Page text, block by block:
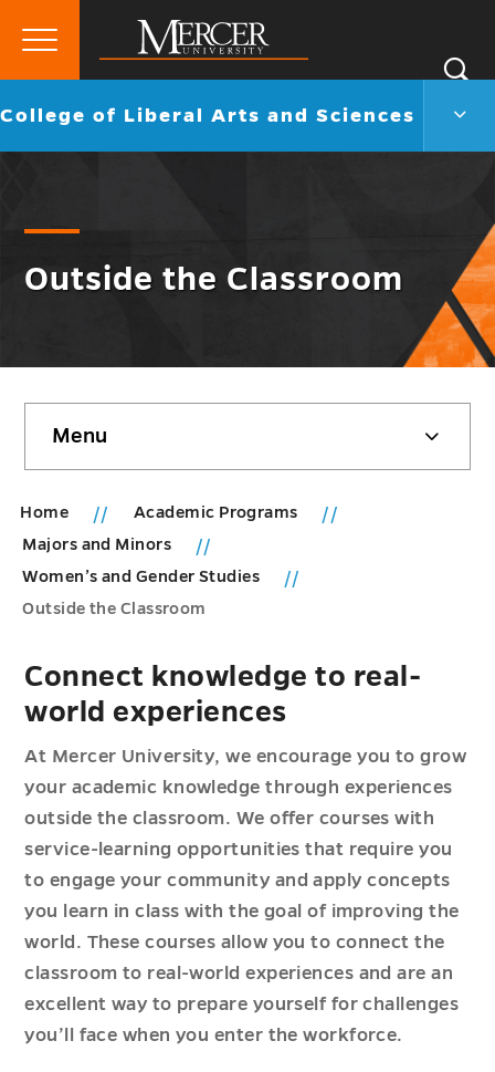
Mercer
University
Primary
Go
College of Liberal Arts and Sciences
Outside the Classroom
sidebar
Menu
Home
Academic Programs
Majors and Minors
Women’s and Gender Studies
Outside the Classroom
Connect knowledge to real-
world experiences
At Mercer University, we encourage you to grow
your academic knowledge through experiences
outside the classroom. We offer courses with
service-learning opportunities that require you
to engage your community and apply concepts
you learn in class with the goal of improving the
world. These courses allow you to connect the
classroom to real-world experiences and are an
excellent way to prepare yourself for challenges
you’ll face when you enter the workforce.